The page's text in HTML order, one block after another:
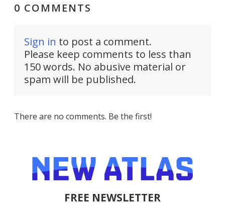
0 COMMENTS
Sign in to post a comment.
Please keep comments to less than
150 words. No abusive material or
spam will be published.
There are no comments. Be the first!
FREE NEWSLETTER